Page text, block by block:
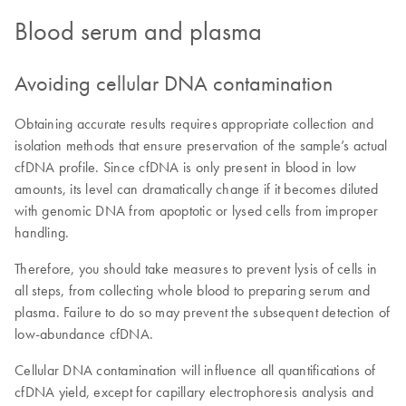
Blood serum and plasma
Avoiding cellular DNA contamination
Obtaining accurate results requires appropriate collection and
isolation methods that ensure preservation of the sample’s actual
cfDNA profile. Since cfDNA is only present in blood in low
amounts, its level can dramatically change if it becomes diluted
with genomic DNA from apoptotic or lysed cells from improper
handling.
Therefore, you should take measures to prevent lysis of cells in
all steps, from collecting whole blood to preparing serum and
plasma. Failure to do so may prevent the subsequent detection of
low-abundance cfDNA.
Cellular DNA contamination will influence all quantifications of
cfDNA yield, except for capillary electrophoresis analysis and